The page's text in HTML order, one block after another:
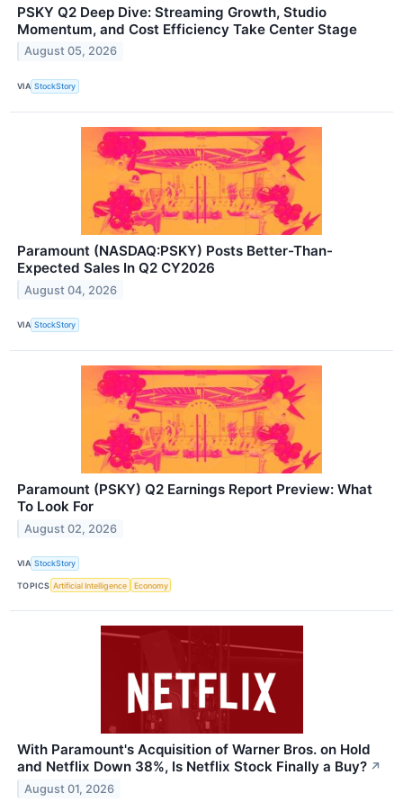
PSKY Q2 Deep Dive: Streaming Growth, Studio
Momentum, and Cost Efficiency Take Center Stage
August 05, 2026
VIA StockStory
Paramount (NASDAQ:PSKY) Posts Better-Than-
Expected Sales In Q2 CY2026
August 04, 2026
VIA StockStory
Paramount (PSKY) Q2 Earnings Report Preview: What
To Look For
August 02, 2026
VIA StockStory
TOPICS Artificial Intelligence Economy
With Paramount's Acquisition of Warner Bros. on Hold
and Netflix Down 38%, Is Netflix Stock Finally a Buy? ↗
August 01, 2026